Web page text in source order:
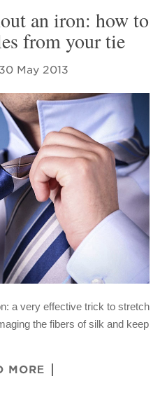
an iron: how to
from your tie
30 May 2013
a very effective trick to stretch
the fibers of silk and keep
MORE